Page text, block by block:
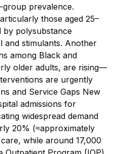
group prevalence.
those aged 25–
by polysubstance
and stimulants. Another
among Black and
older adults, are rising—
are urgently
and Service Gaps New
admissions for
widespread demand
20% (≈approximately
while around 17,000